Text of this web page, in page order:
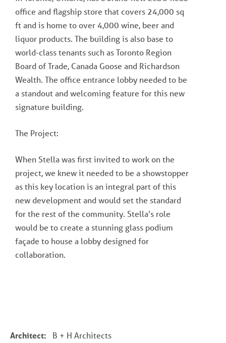
office and flagship store that covers 24,000 sq
ft and is home to over 4,000 wine, beer and
liquor products. The building is also base to
world-class tenants such as Toronto Region
Board of Trade, Canada Goose and Richardson
Wealth. The office entrance lobby needed to be
a standout and welcoming feature for this new
signature building.
The Project:
When Stella was first invited to work on the
project, we knew it needed to be a showstopper
as this key location is an integral part of this
new development and would set the standard
for the rest of the community. Stella’s role
would be to create a stunning glass podium
façade to house a lobby designed for
collaboration.
Architect: B + H Architects